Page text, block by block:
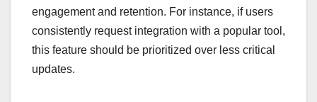
engagement and retention. For instance, if users
consistently request integration with a popular tool,
this feature should be prioritized over less critical
updates.